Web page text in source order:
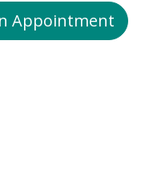
Appointment